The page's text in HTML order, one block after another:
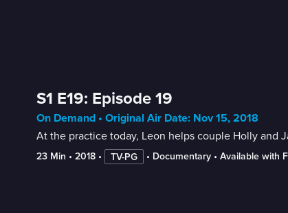
S1 E19: Episode 19
On Demand • Original Air Date: Nov 15, 2018
At the practice today, Leon helps couple Holly and
23 Min • 2018 • TV-PG • Documentary • Available with